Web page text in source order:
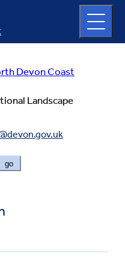
Devon Coast
Landscape
go
full
menu